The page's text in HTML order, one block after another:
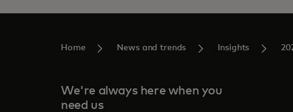
Home News and trends Insights
We're always here when you
need us